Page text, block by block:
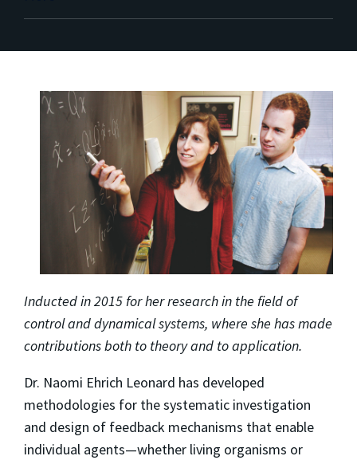
Inducted in 2015 for her research in the field of
control and dynamical systems, where she has made
contributions both to theory and to application.
Dr. Naomi Ehrich Leonard has developed
methodologies for the systematic investigation
and design of feedback mechanisms that enable
individual agents—whether living organisms or